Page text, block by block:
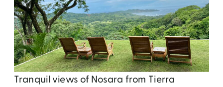
Tranquil views of Nosara from Tierra